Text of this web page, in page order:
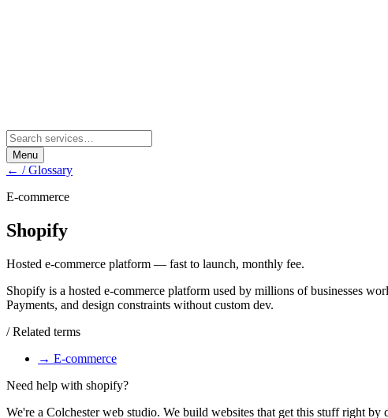
Menu
← / Glossary
E-commerce
Shopify
Hosted e-commerce platform — fast to launch, monthly fee.
Shopify is a hosted e-commerce platform used by millions of businesses
Payments, and design constraints without custom dev.
/ Related terms
→ E-commerce
Need help with shopify?
We're a Colchester web studio. We build websites that get this stuff right by